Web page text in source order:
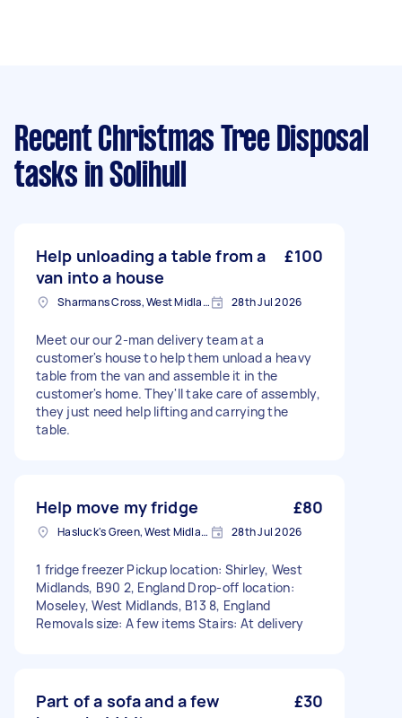
Recent Christmas Tree Disposal
tasks in Solihull
Help unloading a table from a
van into a house
£100
Sharmans Cross, West Midlands 28th Jul 2026
Meet our our 2-man delivery team at a
customer's house to help them unload a heavy
table from the van and assemble it in the
customer's home. They'll take care of assembly,
they just need help lifting and carrying the
table.
Help move my fridge £80
Hasluck's Green, West Midlands 28th Jul 2026
1 fridge freezer Pickup location: Shirley, West
Midlands, B90 2, England Drop-off location:
Moseley, West Midlands, B13 8, England
Removals size: A few items Stairs: At delivery
Part of a sofa and a few
£30